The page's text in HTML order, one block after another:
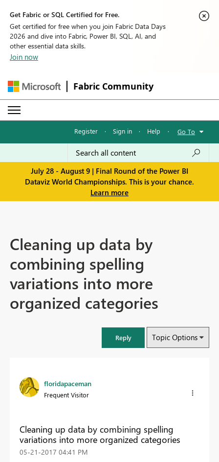
Get Fabric or SQL Certified for Free.
Get certified for free when you join Fabric Data Days
2026 and dive into Fabric, Power BI, SQL, AI, and
other essential data skills.
Join now
Fabric Community
Register · Sign in · Help · Go To
July 28 - August 9 | Final Round of the Power BI
Dataviz World Championships. This is your chance.
Learn more
Cleaning up data by
combining spelling
variations into more
organized categories
Reply Topic Options
floridapaceman
Frequent Visitor
Cleaning up data by combining spelling
variations into more organized categories
‎05-21-2017 04:41 PM